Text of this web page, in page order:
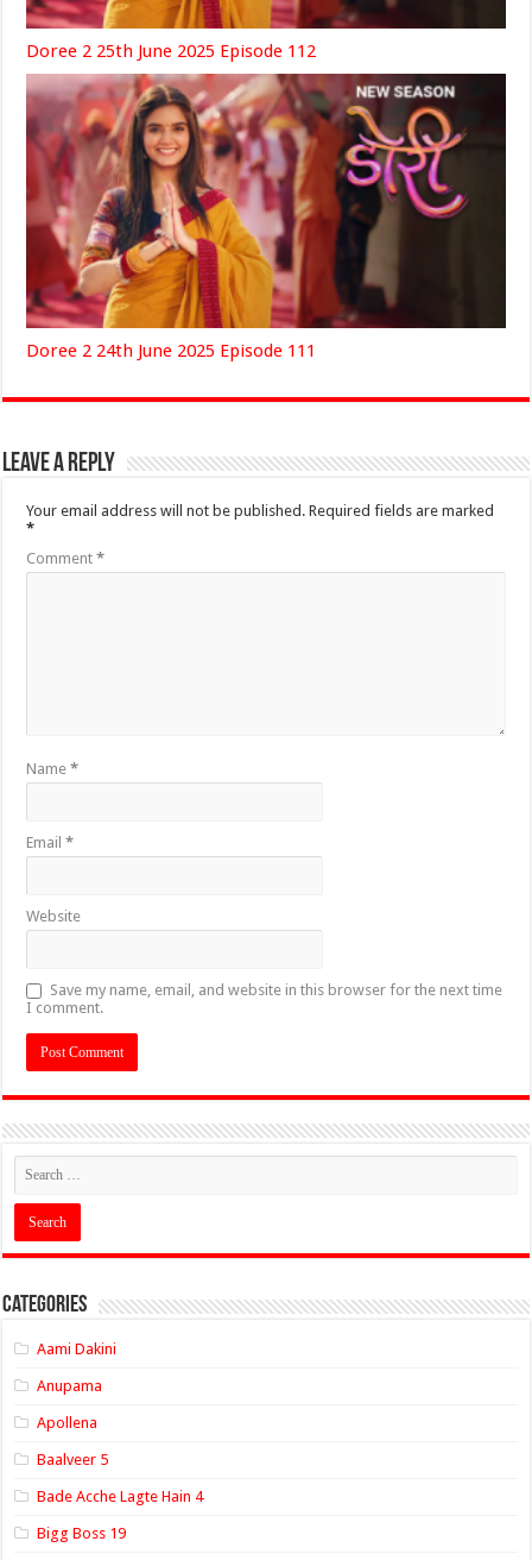
Doree 2 25th June 2025 Episode 112
Doree 2 24th June 2025 Episode 111
Leave a Reply
Your email address will not be published. Required fields are marked
*
Comment*
Name*
Email*
Website
Save my name, email, and website in this browser for the next time
I comment.
Categories
Aami Dakini
Anupama
Apollena
Baalveer 5
Bade Acche Lagte Hain 4
Bigg Boss 19